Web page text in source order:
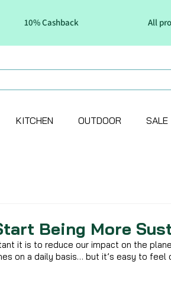
10% Cashback All
KITCHEN OUTDOOR SALE
Being More
it is to reduce our impact on the
on a daily basis… but it’s easy to